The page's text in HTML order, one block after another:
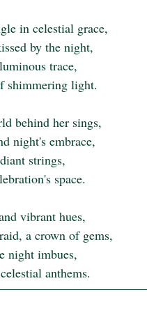
in celestial grace,
by the night,
trace,
shimmering light.
behind her sings,
night's embrace,
strings,
space.
vibrant hues,
a crown of gems,
night imbues,
anthems.